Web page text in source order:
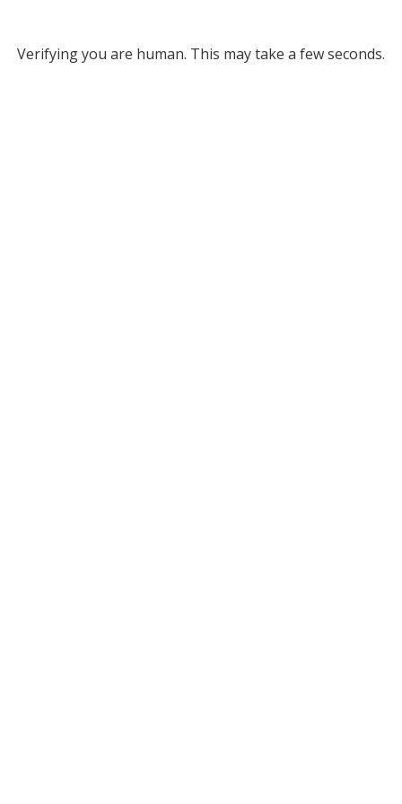
Verifying you are human. This may take a few seconds.